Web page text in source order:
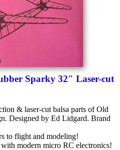
Sparky 32" Laser-cut
& laser-cut balsa parts of Old
Designed by Ed Lidgard. Brand
to flight and modeling!
modern micro RC electronics!